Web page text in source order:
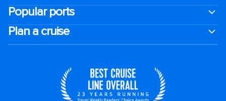
Popular ports
Plan a cruise